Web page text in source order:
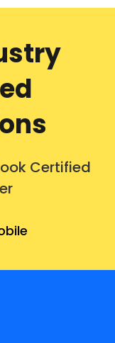
Certified